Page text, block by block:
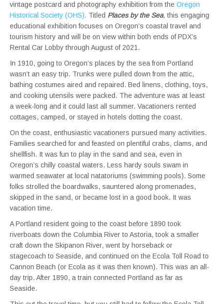
vintage postcard and photography exhibition from the Oregon
Historical Society (OHS). Titled Places by the Sea, this engaging
educational exhibition focuses on Oregon’s coastal travel and
tourism history and will be on view within both ends of PDX’s
Rental Car Lobby through August of 2021.
In 1910, going to Oregon’s places by the sea from Portland
wasn’t an easy trip. Trunks were pulled down from the attic,
bathing costumes aired and repaired. Bed linens, clothing, toys,
and cooking utensils were packed. The adventure was at least
a week-long and it could last all summer. Vacationers rented
cottages, camped, or stayed in hotels dotting the coast.
On the coast, enthusiastic vacationers pursued many activities.
Families searched for and feasted on plentiful crabs, clams, and
shellfish. It was fun to play in the sand and sea, even in
Oregon’s chilly coastal waters. Less hardy souls swam in
warmed seawater at local natatoriums (swimming pools). Some
folks strolled the boardwalks, sauntered along promenades,
skipped in the sand, or became lost in a good book. It was
vacation time.
A Portland resident going to the coast before 1890 took
riverboats down the Columbia River to Astoria, took a smaller
craft down the Skipanon River, went by horseback or
stagecoach to Seaside, and continued on the Ecola Toll Road to
Cannon Beach (or Ecola as it was then known). This was an all-
day trip. After 1890, a train connected Portland as far as
Seaside.